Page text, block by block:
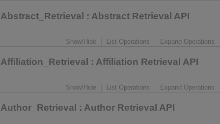
Abstract_Retrieval : Abstract Retrieval API
Show/Hide List Operations Expand Operations
Affiliation_Retrieval : Affiliation Retrieval API
Show/Hide List Operations Expand Operations
Author_Retrieval : Author Retrieval API